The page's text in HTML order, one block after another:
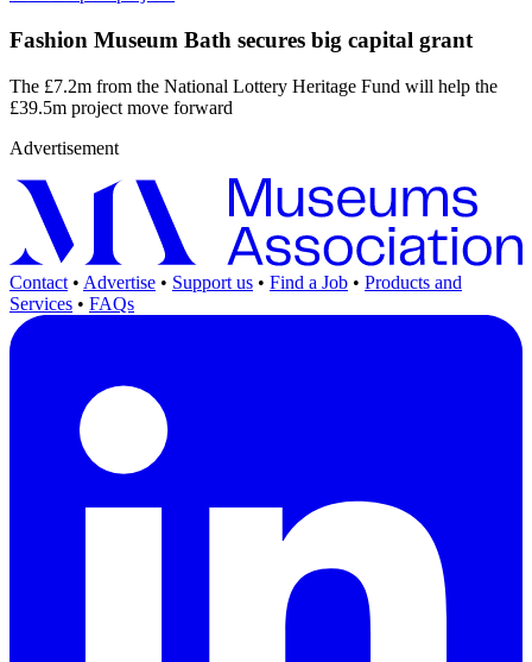
Fashion Museum Bath secures big capital grant
The £7.2m from the National Lottery Heritage Fund will help the
£39.5m project move forward
Advertisement
Contact • Advertise • Support us • Find a Job • Products and
Services • FAQs